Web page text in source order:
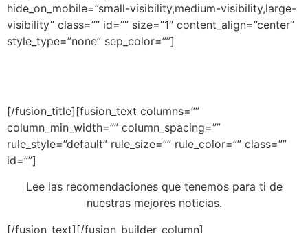
hide_on_mobile=”small-visibility,medium-visibility,large-
visibility” class=”” id=”” size=”1″ content_align=”center”
style_type=”none” sep_color=””]
[/fusion_title][fusion_text columns=””
column_min_width=”” column_spacing=””
rule_style=”default” rule_size=”” rule_color=”” class=””
id=””]
Lee las recomendaciones que tenemos para ti de
nuestras mejores noticias.
[/fusion_text][/fusion_builder_column]